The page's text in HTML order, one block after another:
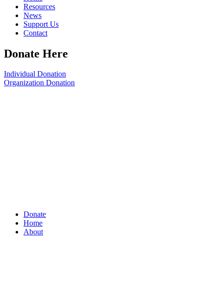
Resources
News
Support Us
Contact
Donate Here
Individual Donation
Organization Donation
Donate
Home
About